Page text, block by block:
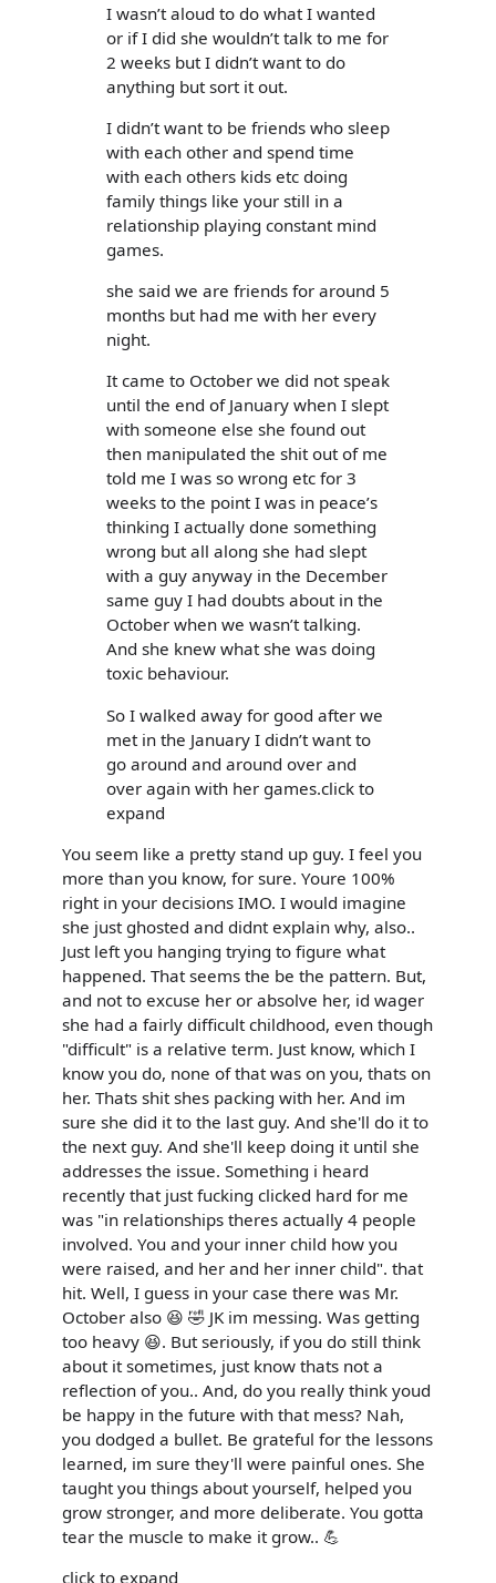
I wasn’t aloud to do what I wanted
or if I did she wouldn’t talk to me for
2 weeks but I didn’t want to do
anything but sort it out.
I didn’t want to be friends who sleep
with each other and spend time
with each others kids etc doing
family things like your still in a
relationship playing constant mind
games.
she said we are friends for around 5
months but had me with her every
night.
It came to October we did not speak
until the end of January when I slept
with someone else she found out
then manipulated the shit out of me
told me I was so wrong etc for 3
weeks to the point I was in peace’s
thinking I actually done something
wrong but all along she had slept
with a guy anyway in the December
same guy I had doubts about in the
October when we wasn’t talking.
And she knew what she was doing
toxic behaviour.
So I walked away for good after we
met in the January I didn’t want to
go around and around over and
over again with her games.click to
expand
You seem like a pretty stand up guy. I feel you
more than you know, for sure. Youre 100%
right in your decisions IMO. I would imagine
she just ghosted and didnt explain why, also..
Just left you hanging trying to figure what
happened. That seems the be the pattern. But,
and not to excuse her or absolve her, id wager
she had a fairly difficult childhood, even though
"difficult" is a relative term. Just know, which I
know you do, none of that was on you, thats on
her. Thats shit shes packing with her. And im
sure she did it to the last guy. And she'll do it to
the next guy. And she'll keep doing it until she
addresses the issue. Something i heard
recently that just fucking clicked hard for me
was "in relationships theres actually 4 people
involved. You and your inner child how you
were raised, and her and her inner child". that
hit. Well, I guess in your case there was Mr.
October also 😆 🤣 JK im messing. Was getting
too heavy 😆. But seriously, if you do still think
about it sometimes, just know thats not a
reflection of you.. And, do you really think youd
be happy in the future with that mess? Nah,
you dodged a bullet. Be grateful for the lessons
learned, im sure they'll were painful ones. She
taught you things about yourself, helped you
grow stronger, and more deliberate. You gotta
tear the muscle to make it grow.. 💪
click to expand